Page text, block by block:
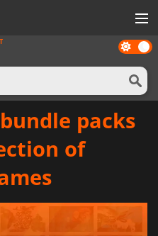
Dark
mode
packs
of